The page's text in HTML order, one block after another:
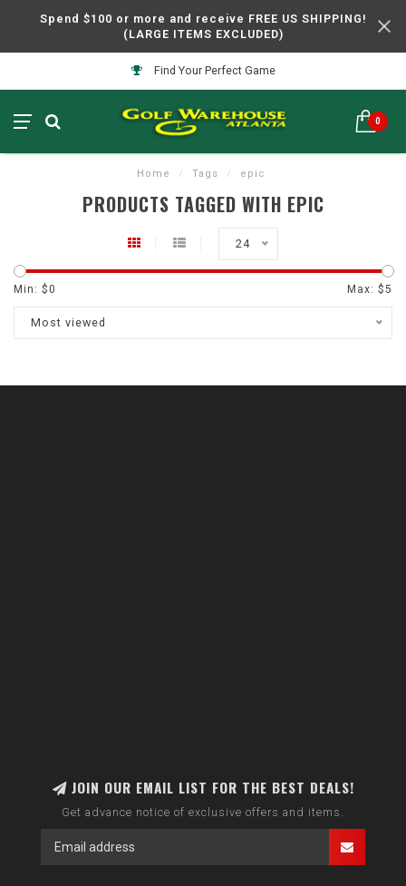
Spend $100 or more and receive FREE US SHIPPING!
(LARGE ITEMS EXCLUDED)
Find Your Perfect Game
0
Home / Tags / epic
PRODUCTS TAGGED WITH EPIC
24
Min: $0 Max: $5
Most viewed
JOIN OUR EMAIL LIST FOR THE BEST DEALS!
Get advance notice of exclusive offers and items.